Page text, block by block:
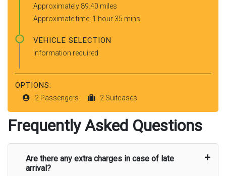
Approximately 89.40 miles
Approximate time: 1 hour 35 mins
VEHICLE SELECTION
Information required
OPTIONS:
2 Passengers 2 Suitcases
Frequently Asked Questions
Are there any extra charges in case of late
arrival?